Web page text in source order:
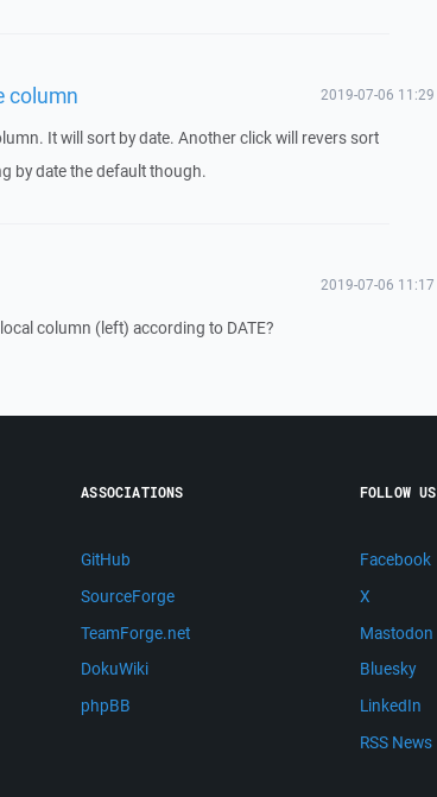
column 2019-07-06 11:29
It will sort by date. Another click will revers sort
by date the default though.
2019-07-06 11:17
column (left) according to DATE?
ASSOCIATIONS
GitHub
SourceForge
TeamForge.net
DokuWiki
phpBB
FOLLOW US
Facebook
X
Mastodon
Bluesky
LinkedIn
RSS News